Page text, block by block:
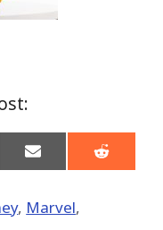
Share
on
Share
on
, Marvel,